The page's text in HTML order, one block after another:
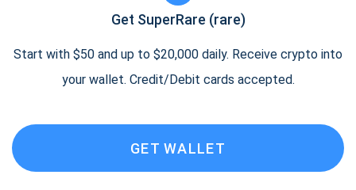
Get SuperRare (rare)
Start with $50 and up to $20,000 daily. Receive crypto into
your wallet. Credit/Debit cards accepted.
GET WALLET